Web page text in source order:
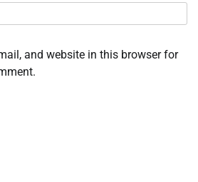
and website in this browser for